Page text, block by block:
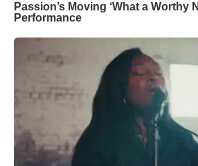
Passion’s Moving ‘What a Worthy
Performance